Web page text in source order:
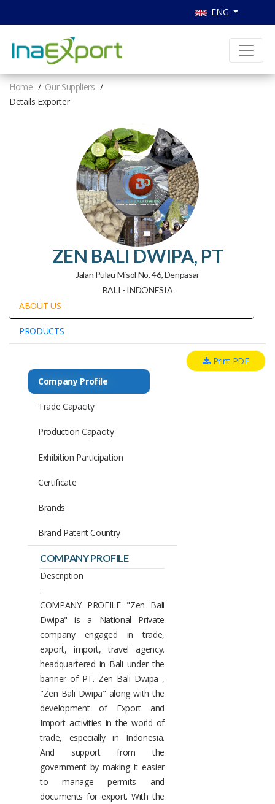
ENG
Home
Our Suppliers
Details Exporter
ZEN BALI DWIPA, PT
Jalan Pulau Misol No. 46, Denpasar
BALI - INDONESIA
ABOUT US
PRODUCTS
Print PDF
COMPANY PROFILE
Description
:
COMPANY PROFILE "Zen Bali
Dwipa" is a National Private
company engaged in trade,
export, import, travel agency.
headquartered in Bali under the
banner of PT. Zen Bali Dwipa ,
"Zen Bali Dwipa" along with the
development of Export and
Import activities in the world of
trade, especially in Indonesia.
And support from the
government by making it easier
to manage permits and
documents for export. With the
Company Profile
Trade Capacity
Production Capacity
Exhibition Participation
Certificate
Brands
Brand Patent Country